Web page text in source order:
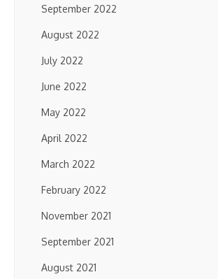
September 2022
August 2022
July 2022
June 2022
May 2022
April 2022
March 2022
February 2022
November 2021
September 2021
August 2021